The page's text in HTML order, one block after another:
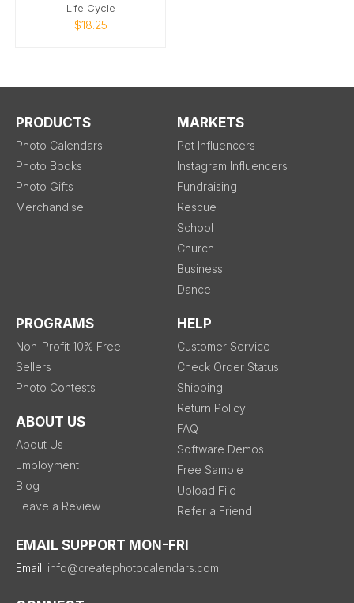
Life Cycle
$18.25
PRODUCTS
Photo Calendars
Photo Books
Photo Gifts
Merchandise
MARKETS
Pet Influencers
Instagram Influencers
Fundraising
Rescue
School
Church
Business
Dance
PROGRAMS
Non-Profit 10% Free
Sellers
Photo Contests
ABOUT US
About Us
Employment
Blog
Leave a Review
HELP
Customer Service
Check Order Status
Shipping
Return Policy
FAQ
Software Demos
Free Sample
Upload File
Refer a Friend
EMAIL SUPPORT MON-FRI
Email: info@createphotocalendars.com